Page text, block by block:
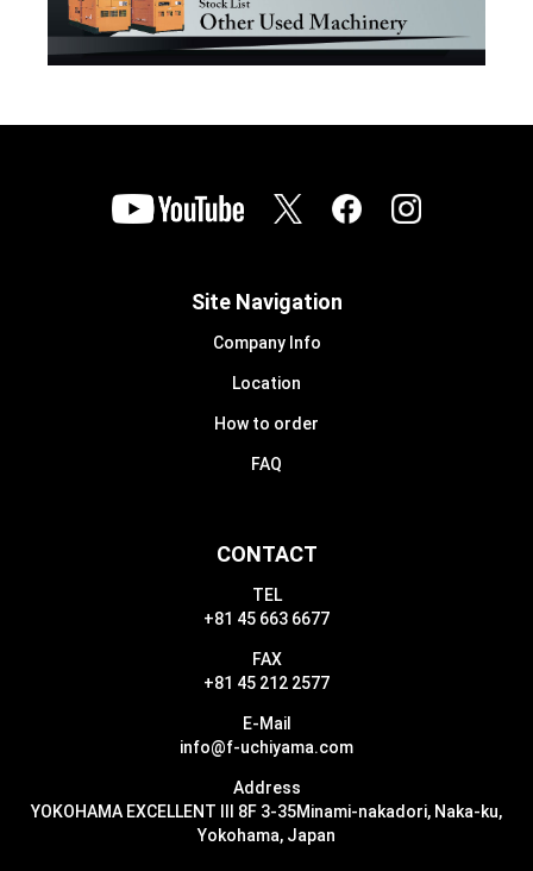
CONTACT
TEL
+81 45 663 6677
FAX
+81 45 212 2577
E-Mail
info@f-uchiyama.com
Address
YOKOHAMA EXCELLENT III 8F 3-35Minami-nakadori, Naka-ku,
Yokohama, Japan
Site Navigation
Company Info
Location
How to order
FAQ